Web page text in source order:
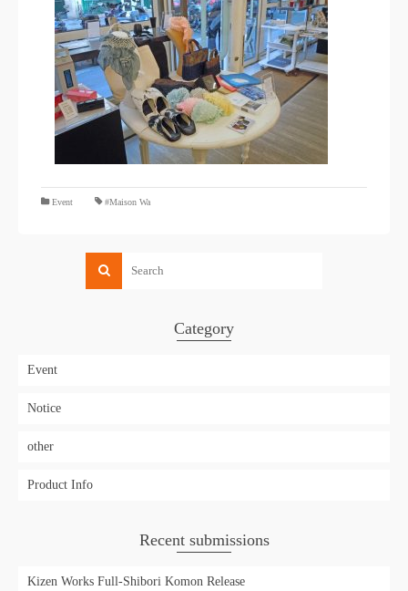
Event #Maison Wa
Category
Event
Notice
other
Product Info
Recent submissions
Kizen Works Full-Shibori Komon Release